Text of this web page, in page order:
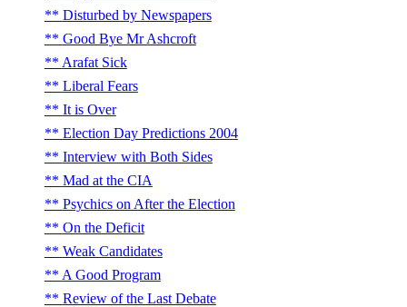
Disturbed by Newspapers
Good Bye Mr Ashcroft
Arafat Sick
Liberal Fears
It is Over
Election Day Predictions 2004
Interview with Both Sides
Mad at the CIA
Psychics on After the Election
On the Deficit
Weak Candidates
A Good Program
Review of the Last Debate